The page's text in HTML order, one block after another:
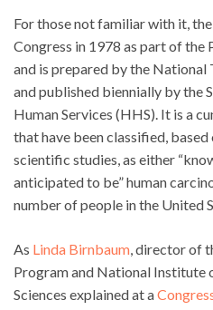
For those not familiar with it, the
Congress in 1978 as part of the
and is prepared by the
and published biennially by the
Human Services (HHS). It is a
that have been classified,
scientific studies, as either
anticipated to be” human
number of people in the United
As Linda Birnbaum , director of
Program and National Institute
Sciences explained at a